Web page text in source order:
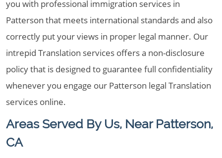
you with professional immigration services in
Patterson that meets international standards and also
correctly put your views in proper legal manner. Our
intrepid Translation services offers a non-disclosure
policy that is designed to guarantee full confidentiality
whenever you engage our Patterson legal Translation
services online.
Areas Served By Us, Near Patterson,
CA